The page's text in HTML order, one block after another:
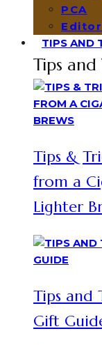
PCA
TIPS AND
Tips and
Tips &
from a
Lighter
Tips and
Gift